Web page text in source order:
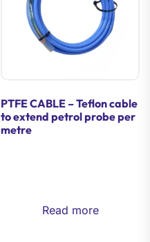
PTFE CABLE – Teflon cable
to extend petrol probe per
metre
Read more